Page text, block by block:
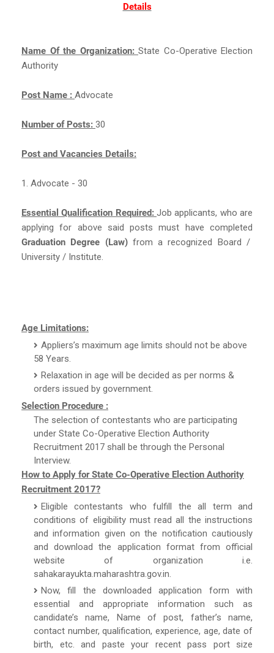
Details
Name Of the Organization: State Co-Operative Election
Authority
Post Name : Advocate
Number of Posts: 30
Post and Vacancies Details:
1. Advocate - 30
Essential Qualification Required: Job applicants, who are
applying for above said posts must have completed
Graduation Degree (Law) from a recognized Board /
University / Institute.
Age Limitations:
Appliers’s maximum age limits should not be above
58 Years.
Relaxation in age will be decided as per norms &
orders issued by government.
Selection Procedure :
The selection of contestants who are participating
under State Co-Operative Election Authority
Recruitment 2017 shall be through the Personal
Interview.
How to Apply for State Co-Operative Election Authority
Recruitment 2017?
Eligible contestants who fulfill the all term and
conditions of eligibility must read all the instructions
and information given on the notification cautiously
and download the application format from official
website of organization i.e.
sahakarayukta.maharashtra.gov.in.
Now, fill the downloaded application form with
essential and appropriate information such as
candidate’s name, Name of post, father’s name,
contact number, qualification, experience, age, date of
birth, etc. and paste your recent pass port size